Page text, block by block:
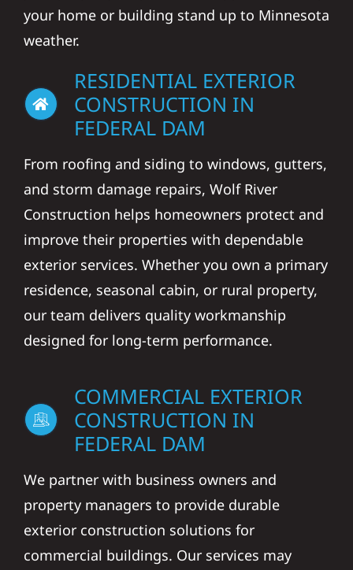
your home or building stand up to Minnesota
weather.
RESIDENTIAL EXTERIOR
CONSTRUCTION IN
FEDERAL DAM
From roofing and siding to windows, gutters,
and storm damage repairs, Wolf River
Construction helps homeowners protect and
improve their properties with dependable
exterior services. Whether you own a primary
residence, seasonal cabin, or rural property,
our team delivers quality workmanship
designed for long-term performance.
COMMERCIAL EXTERIOR
CONSTRUCTION IN
FEDERAL DAM
We partner with business owners and
property managers to provide durable
exterior construction solutions for
commercial buildings. Our services may